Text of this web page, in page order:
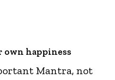
own happiness
Mantra, not